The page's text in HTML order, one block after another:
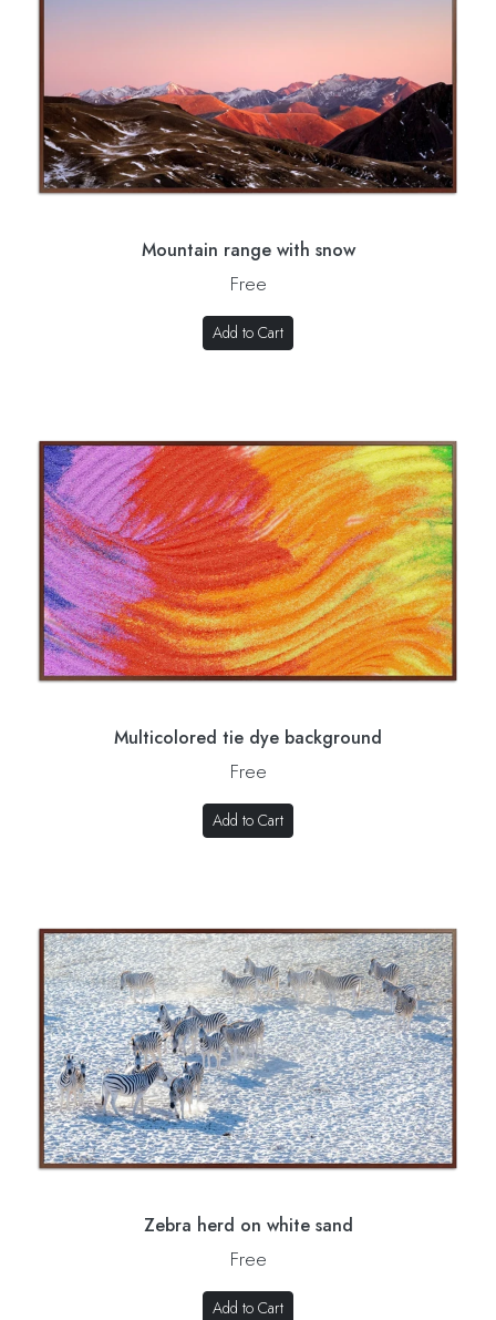
Mountain range with snow
Free
Add to Cart
Multicolored tie dye background
Free
Add to Cart
Zebra herd on white sand
Free
Add to Cart